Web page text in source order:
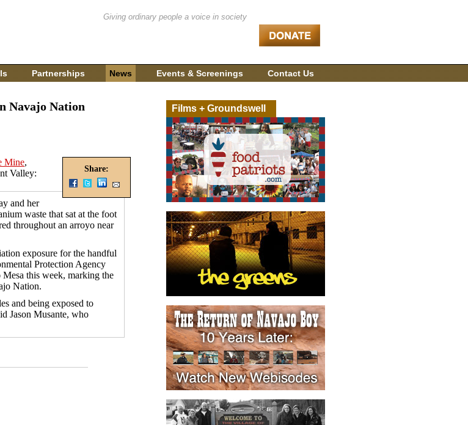
Giving ordinary people a voice in society
Partnerships News Events & Screenings Contact Us
Navajo Nation
Share:
Mine,
Valley:
and her
waste that sat at the foot
throughout an arroyo near
exposure for the handful
Protection Agency
this week, marking the
Nation.
and being exposed to
Jason Musante, who
Films + Groundswell